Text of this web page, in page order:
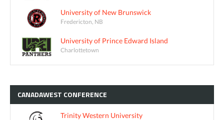
University of New Brunswick
Fredericton, NB
University of Prince Edward Island
Charlottetown
CANADAWEST CONFERENCE
Trinity Western University